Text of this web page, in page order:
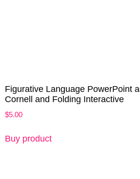
Figurative Language PowerPoint
Cornell and Folding Interactive
$5.00
Buy product